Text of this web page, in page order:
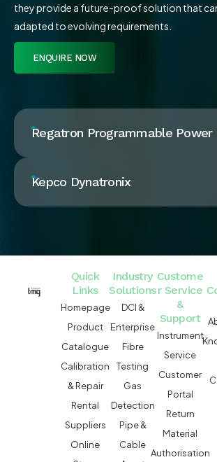
they provide a future-proof solution that
adapted to evolving requirements.
ENQUIRE NOW
Regatron Programmable Power
Kepco Dynatronix
Quick
Links
Homepage
Product
Catalogue
Calibration
& Repair
Rental
Suppliers
Online
Industry
Solutions
DCI &
Enterprise
Fibre
Testing
Gas
Detection
Pipe &
Cable
Custome
r Service
&
Support
Instrument
Service
Customer
Portal
Return
Material
Authorisation